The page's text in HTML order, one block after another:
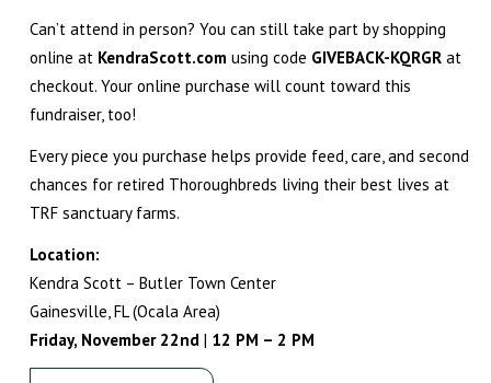
Can’t attend in person? You can still take part by shopping
online at KendraScott.com using code GIVEBACK-KQRGRat
checkout. Your online purchase will count toward this
fundraiser, too!
Every piece you purchase helps provide feed, care, and second
chances for retired Thoroughbreds living their best lives at
TRF sanctuary farms.
Location:
Kendra Scott – Butler Town Center
Gainesville, FL (Ocala Area)
Friday, November 22nd | 12 PM – 2 PM